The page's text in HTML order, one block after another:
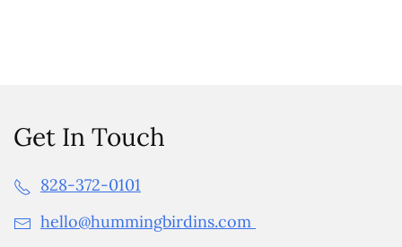
Get In Touch
828-372-0101
hello@hummingbirdins.com